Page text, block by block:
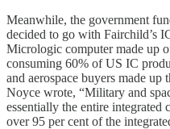
Meanwhile, the government
decided to go with Fairchild’s
Micrologic computer made up
consuming 60% of US IC
and aerospace buyers made up
Noyce wrote, “Military and
essentially the entire integrated
over 95 per cent of the